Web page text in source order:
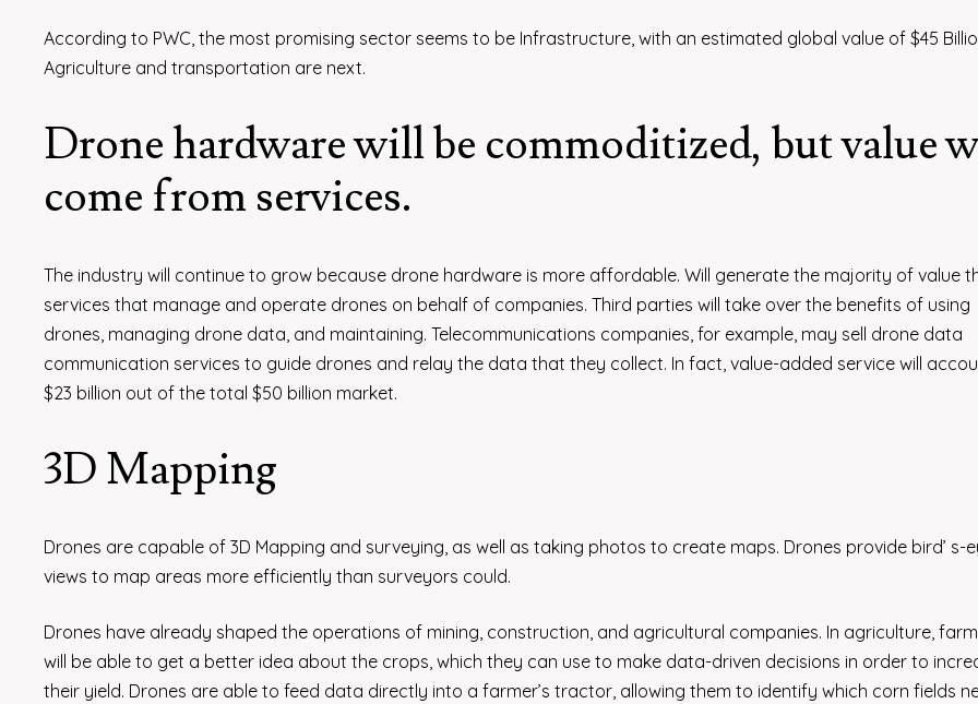
According to PWC, the most promising sector seems to be Infrastructure, with an estimated global value of $45
Agriculture and transportation are next.
Drone hardware will be commoditized, but value
come from services.
The industry will continue to grow because drone hardware is more affordable. Will generate the majority of value
services that manage and operate drones on behalf of companies. Third parties will take over the benefits of using
drones, managing drone data, and maintaining. Telecommunications companies, for example, may sell drone data
communication services to guide drones and relay the data that they collect. In fact, value-added service will
$23 billion out of the total $50 billion market.
3D Mapping
Drones are capable of 3D Mapping and surveying, as well as taking photos to create maps. Drones provide bird’ s-
views to map areas more efficiently than surveyors could.
Drones have already shaped the operations of mining, construction, and agricultural companies. In agriculture,
will be able to get a better idea about the crops, which they can use to make data-driven decisions in order to
their yield. Drones are able to feed data directly into a farmer’s tractor, allowing them to identify which corn fields